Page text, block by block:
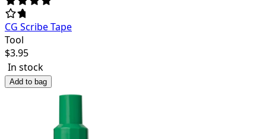
CG Scribe Tape
Tool
$3.95
In stock
Add to bag